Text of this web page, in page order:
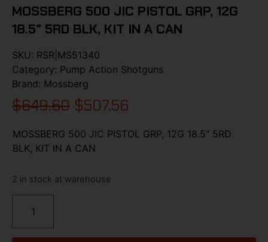
MOSSBERG 500 JIC PISTOL GRP, 12G
18.5″ 5RD BLK, KIT IN A CAN
SKU: RSR|MS51340
Category: Pump Action Shotguns
Brand: Mossberg
$649.60 $507.56
MOSSBERG 500 JIC PISTOL GRP, 12G 18.5″ 5RD
BLK, KIT IN A CAN
2 in stock at warehouse